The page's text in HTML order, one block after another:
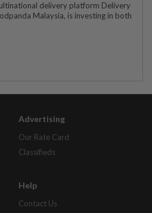
delivery platform Delivery
Malaysia, is investing in both
Advertising
Our Rate Card
Classifieds
Help
Contact Us